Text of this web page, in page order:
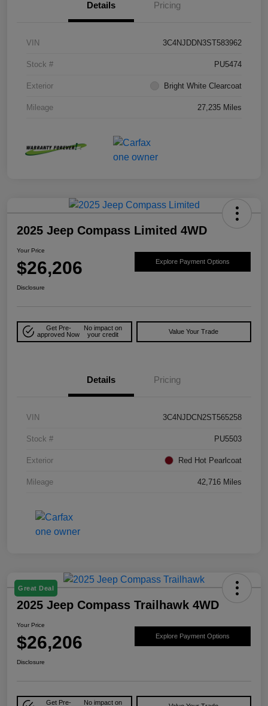
Details Pricing
VIN 3C4NJDDN3ST583962
Stock # PU5474
Exterior Bright White Clearcoat
Mileage 27,235 Miles
2025 Jeep Compass Limited 4WD
Your Price
$26,206 Explore Payment Options
Disclosure
Get Pre-
approved Now
No impact on
your credit
Value Your Trade
Details Pricing
VIN 3C4NJDCN2ST565258
Stock # PU5503
Exterior Red Hot Pearlcoat
Mileage 42,716 Miles
Great Deal
2025 Jeep Compass Trailhawk 4WD
Your Price
$26,206 Explore Payment Options
Disclosure
Get Pre-
No impact on